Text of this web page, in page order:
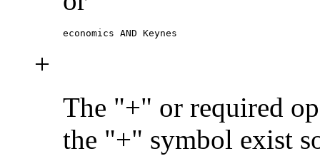
economics AND Keynes
+
The "+" or required
the "+" symbol exist